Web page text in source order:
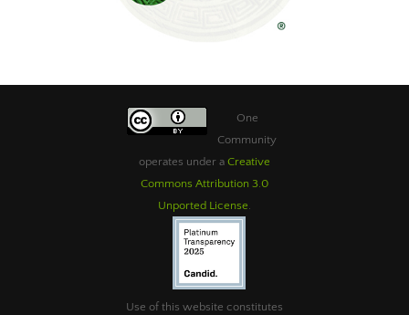
One
Community
operates under a Creative
Commons Attribution 3.0
Unported License
Use of this website constitutes